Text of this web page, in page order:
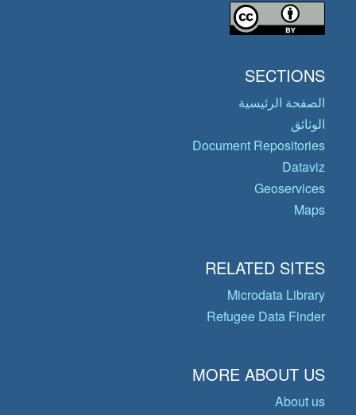
SECTIONS
الصفحة الرئيسية
الوثائق
Document Repositories
Dataviz
Geoservices
Maps
RELATED SITES
Microdata Library
Refugee Data Finder
MORE ABOUT US
About us